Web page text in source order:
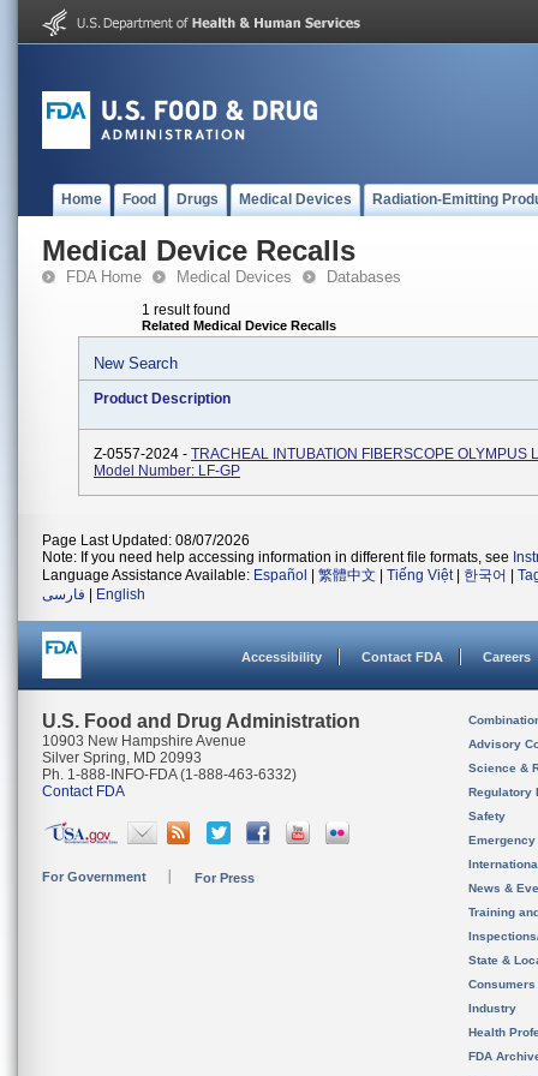
Home Food Drugs Medical Devices Radiation-Emitting
Medical Device Recalls
FDA Home Medical Devices Databases
1 result found
Related Medical Device Recalls
New Search
Product Description
Z-0557-2024 - TRACHEAL INTUBATION FIBERSCOPE OLYMPUS
Model Number: LF-GP
Page Last Updated: 08/07/2026
Note: If you need help accessing information in different file formats, see
Language Assistance Available: Español 繁體中文 Tiếng Việt| 한국어
فارسی
English
Accessibility Contact FDA Careers
U.S. Food and Drug Administration
10903 New Hampshire Avenue
Silver Spring, MD 20993
Ph. 1-888-INFO-FDA (1-888-463-6332)
Contact FDA
For Government For Press
Advisory
Science &
Regulatory
Safety
News &
Training
State &
Consumers
Industry
Health
FDA